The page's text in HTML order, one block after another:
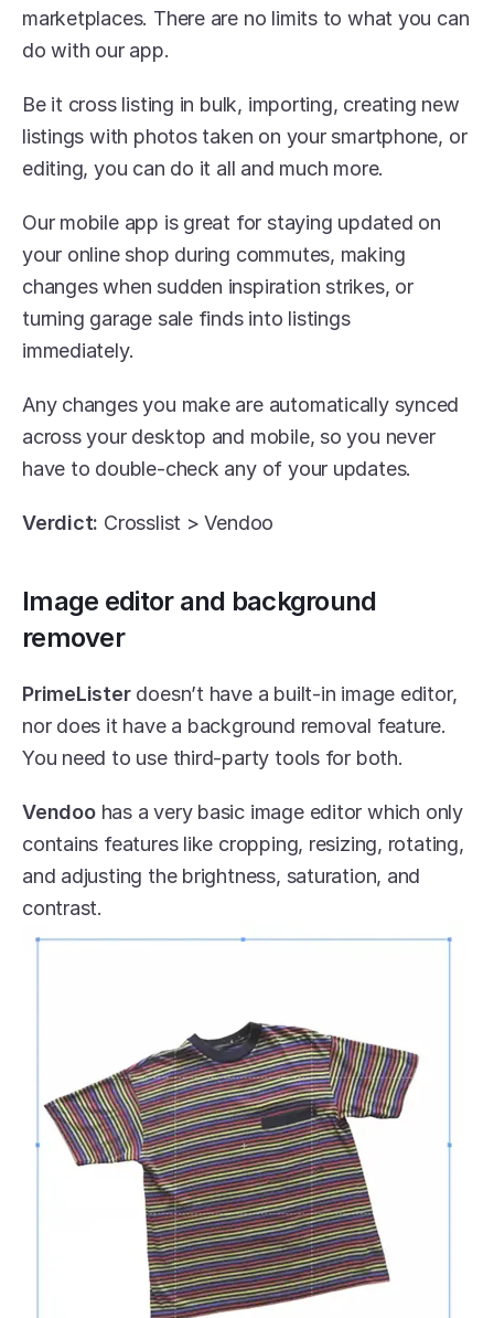
marketplaces. There are no limits to what you can
do with our app.
Be it cross listing in bulk, importing, creating new
listings with photos taken on your smartphone, or
editing, you can do it all and much more.
Our mobile app is great for staying updated on
your online shop during commutes, making
changes when sudden inspiration strikes, or
turning garage sale finds into listings
immediately.
Any changes you make are automatically synced
across your desktop and mobile, so you never
have to double-check any of your updates.
Verdict: Crosslist > Vendoo
Image editor and background
remover
PrimeLister doesn’t have a built-in image editor,
nor does it have a background removal feature.
You need to use third-party tools for both.
Vendoo has a very basic image editor which only
contains features like cropping, resizing, rotating,
and adjusting the brightness, saturation, and
contrast.